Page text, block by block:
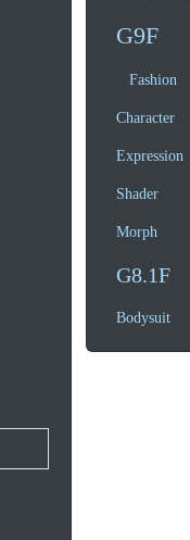
G9F
Fashion
Character
Expression
Shader
Morph
G8.1F
Bodysuit